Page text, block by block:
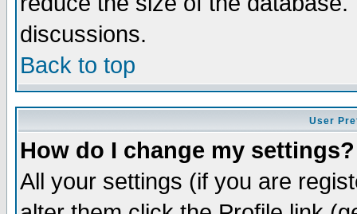
discussions.
Back to top
User
How do I change my settings?
All your settings (if you are